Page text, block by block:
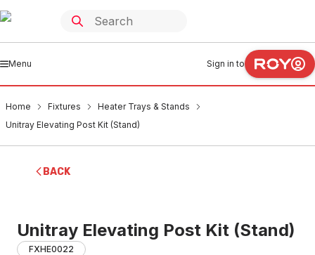
Menu Sign in to
Home Fixtures
Heater Trays & Stands
Unitray Elevating Post Kit (Stand)
BACK
Unitray Elevating Post Kit (Stand)
FXHE0022